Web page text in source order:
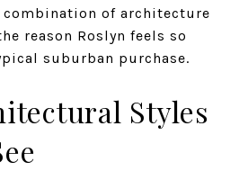
combination of architecture
reason Roslyn feels so
suburban purchase.
Styles